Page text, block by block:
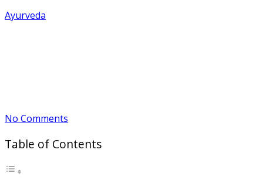
Ayurveda
No Comments
Table of Contents